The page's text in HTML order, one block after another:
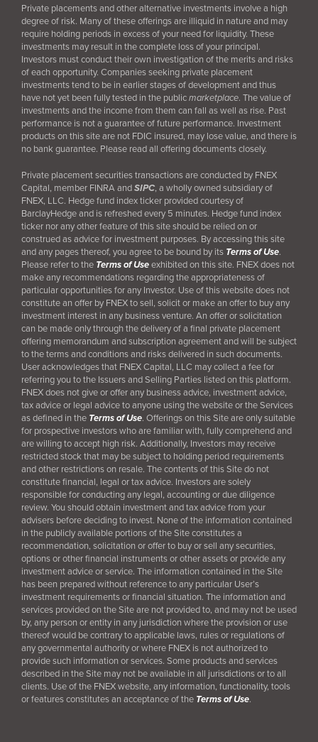
Private placements and other alternative investments involve a high
degree of risk. Many of these offerings are illiquid in nature and may
require holding periods in excess of your need for liquidity. These
investments may result in the complete loss of your principal.
Investors must conduct their own investigation of the merits and risks
of each opportunity. Companies seeking private placement
investments tend to be in earlier stages of development and thus
have not yet been fully tested in the publicmarketplace. The value of
investments and the income from them can fall as well as rise. Past
performance is not a guarantee of future performance. Investment
products on this site are not FDIC insured, may lose value, and there is
no bank guarantee. Please read all offering documents closely.
Private placement securities transactions are conducted by FNEX
Capital, member FINRA andSIPC, a wholly owned subsidiary of
FNEX, LLC. Hedge fund index ticker provided courtesy of
BarclayHedge and is refreshed every 5 minutes. Hedge fund index
ticker nor any other feature of this site should be relied on or
construed as advice for investment purposes. By accessing this site
and any pages thereof, you agree to be bound by its Terms of Use.
Please refer to the Terms of Useexhibited on this site. FNEX does not
make any recommendations regarding the appropriateness of
particular opportunities for any Investor. Use of this website does not
constitute an offer by FNEX to sell, solicit or make an offer to buy any
investment interest in any business venture. An offer or solicitation
can be made only through the delivery of a final private placement
offering memorandum and subscription agreement and will be subject
to the terms and conditions and risks delivered in such documents.
User acknowledges that FNEX Capital, LLC may collect a fee for
referring you to the Issuers and Selling Parties listed on this platform.
FNEX does not give or offer any business advice, investment advice,
tax advice or legal advice to anyone using the website or the Services
as defined in the Terms of Use. Offerings on this Site are only suitable
for prospective investors who are familiar with, fully comprehend and
are willing to accept high risk. Additionally, Investors may receive
restricted stock that may be subject to holding period requirements
and other restrictions on resale. The contents of this Site do not
constitute financial, legal or tax advice. Investors are solely
responsible for conducting any legal, accounting or due diligence
review. You should obtain investment and tax advice from your
advisers before deciding to invest. None of the information contained
in the publicly available portions of the Site constitutes a
recommendation, solicitation or offer to buy or sell any securities,
options or other financial instruments or other assets or provide any
investment advice or service. The information contained in the Site
has been prepared without reference to any particular User’s
investment requirements or financial situation. The information and
services provided on the Site are not provided to, and may not be used
by, any person or entity in any jurisdiction where the provision or use
thereof would be contrary to applicable laws, rules or regulations of
any governmental authority or where FNEX is not authorized to
provide such information or services. Some products and services
described in the Site may not be available in all jurisdictions or to all
clients. Use of the FNEX website, any information, functionality, tools
or features constitutes an acceptance of the Terms of Use.